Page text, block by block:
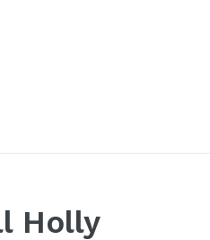
Holly